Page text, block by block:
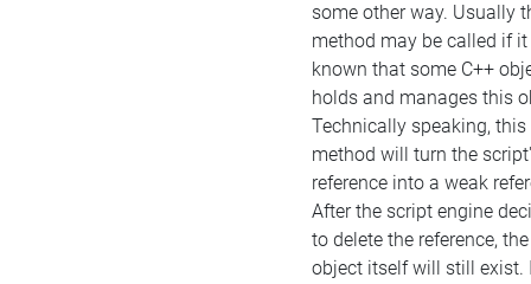
some other way. Usually
method may be called if
known that some C++
holds and manages this
Technically speaking, this
method will turn the
reference into a weak
After the script engine
to delete the reference, the
object itself will still exist.